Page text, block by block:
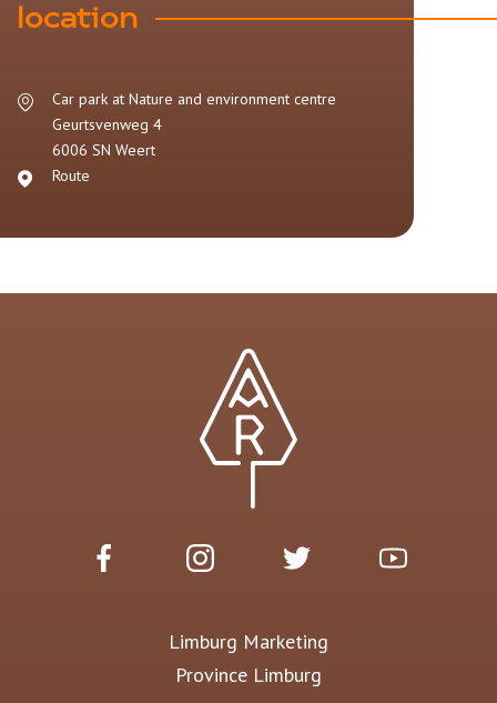
location
Car park at Nature and environment centre
Geurtsvenweg 4
6006 SN Weert
Route
Limburg Marketing
Province Limburg